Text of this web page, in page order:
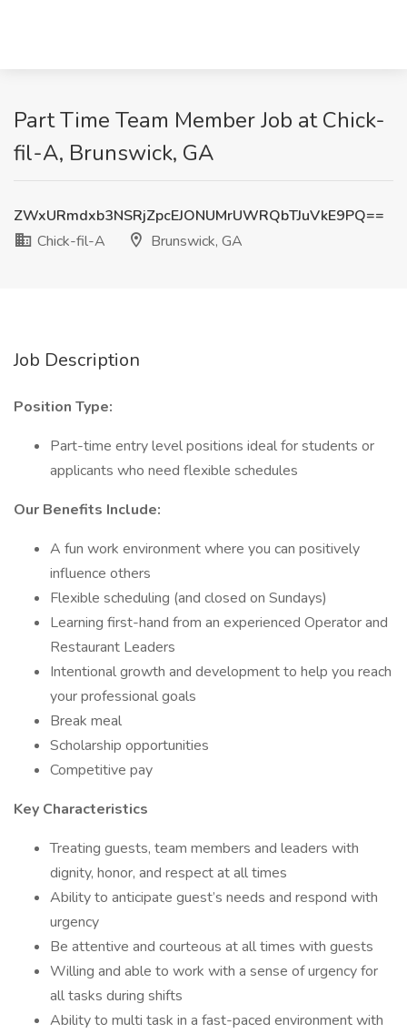
Part Time Team Member Job at Chick-
fil-A, Brunswick, GA
ZWxURmdxb3NSRjZpcEJONUMrUWRQbTJuVkE9PQ==
Chick-fil-A
Brunswick, GA
Job Description
Position Type:
Part-time entry level positions ideal for students or
applicants who need flexible schedules
Our Benefits Include:
A fun work environment where you can positively
influence others
Flexible scheduling (and closed on Sundays)
Learning first-hand from an experienced Operator and
Restaurant Leaders
Intentional growth and development to help you reach
your professional goals
Break meal
Scholarship opportunities
Competitive pay
Key Characteristics
Treating guests, team members and leaders with
dignity, honor, and respect at all times
Ability to anticipate guest’s needs and respond with
urgency
Be attentive and courteous at all times with guests
Willing and able to work with a sense of urgency for
all tasks during shifts
Ability to multi task in a fast-paced environment with